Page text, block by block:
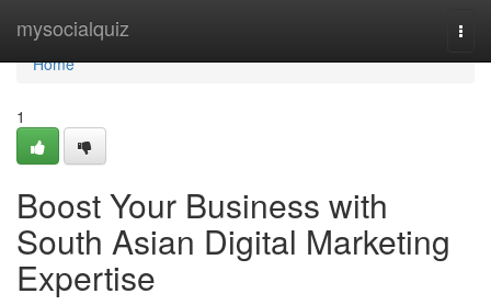
mysocialquiz
Home
Home
1
Boost Your Business with
South Asian Digital Marketing
Expertise